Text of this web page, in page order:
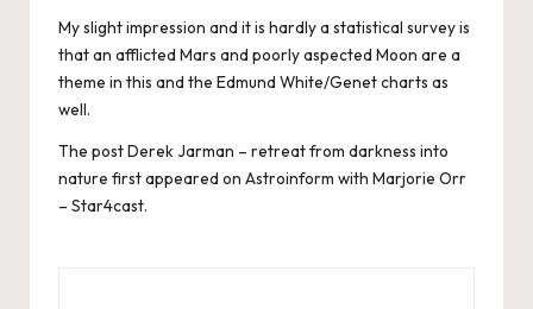
My slight impression and it is hardly a statistical survey is
that an afflicted Mars and poorly aspected Moon are a
theme in this and the Edmund White/Genet charts as
well.
The postDerek Jarman – retreat from darkness into
nature first appeared on Astroinform with Marjorie Orr
– Star4cast.